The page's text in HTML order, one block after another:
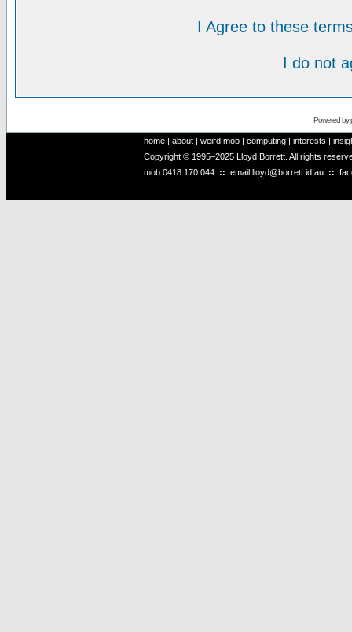
I Agree to these
I do not
Powered by
home | about | weird mob | computing | interests |
Copyright © 1995–2025 Lloyd Borrett. All rights
mob 0418 170 044 :: email lloyd@borrett.id.au ::